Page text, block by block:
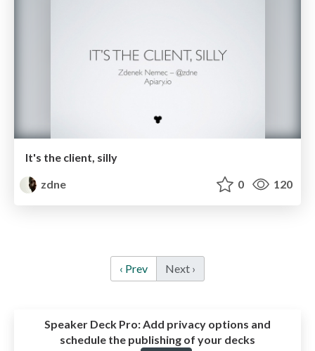
It's the client, silly
zdne
0 120
‹ Prev Next ›
Speaker Deck Pro:Add privacy options and
schedule the publishing of your decks